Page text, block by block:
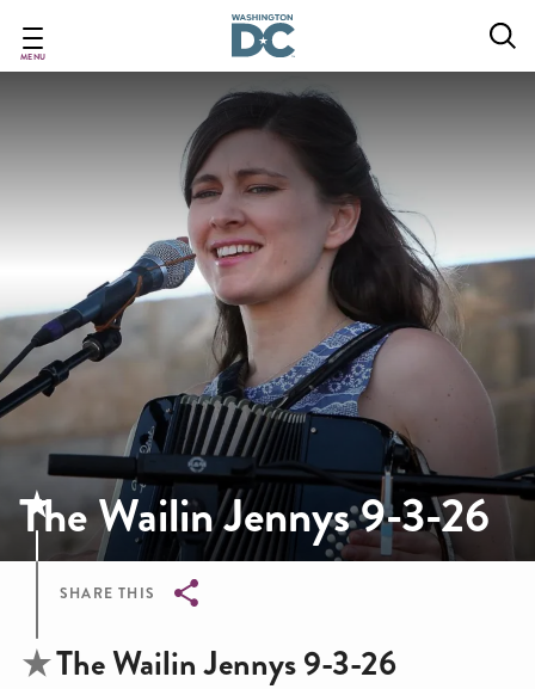
main
MENU
The Wailin Jennys 9-3-26
SHARE THIS
Breadcrumb
The Wailin Jennys 9-3-26